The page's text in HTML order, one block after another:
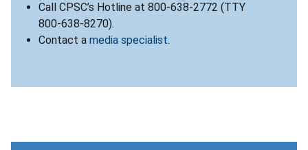
Call CPSC’s Hotline at 800-638-2772 (TTY
800-638-8270).
Contact a media specialist.